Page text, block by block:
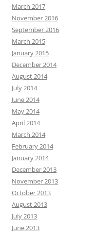
March 2017
November 2016
September 2016
March 2015
January 2015
December 2014
August 2014
July 2014
June 2014
May 2014
April 2014
March 2014
February 2014
January 2014
December 2013
November 2013
October 2013
August 2013
July 2013
June 2013